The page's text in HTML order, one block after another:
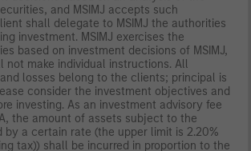
and MSIMJ accepts such
shall delegate to MSIMJ the authorities
investment. MSIMJ exercises the
based on investment decisions of MSIMJ,
not make individual instructions. All
losses belong to the clients; principal is
consider the investment objectives and
investing. As an investment advisory fee
the amount of assets subject to the
a certain rate (the upper limit is 2.20%
tax)) shall be incurred in proportion to the